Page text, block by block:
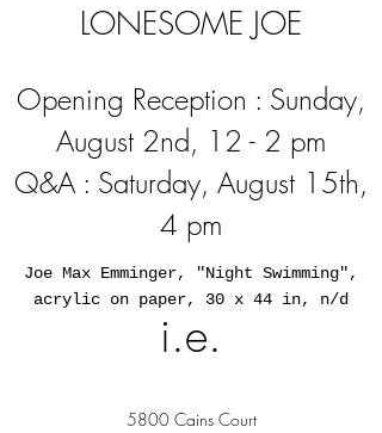
LONESOME JOE
Opening Reception : Sunday,
August 2nd, 12 - 2 pm
Q&A : Saturday, August 15th,
4 pm
Joe Max Emminger, "Night Swimming",
acrylic on paper, 30 x 44 in, n/d
i.e.
5800 Cains Court